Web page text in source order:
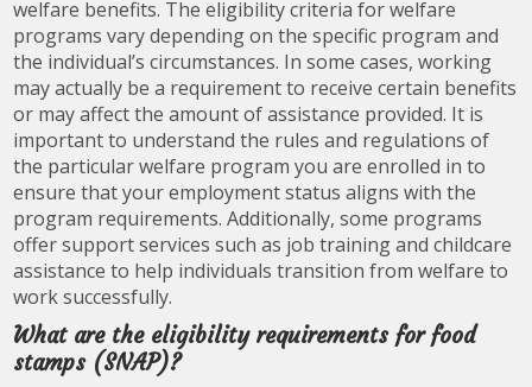
welfare benefits. The eligibility criteria for welfare
programs vary depending on the specific program and
the individual’s circumstances. In some cases, working
may actually be a requirement to receive certain benefits
or may affect the amount of assistance provided. It is
important to understand the rules and regulations of
the particular welfare program you are enrolled in to
ensure that your employment status aligns with the
program requirements. Additionally, some programs
offer support services such as job training and childcare
assistance to help individuals transition from welfare to
work successfully.
What are the eligibility requirements for food
stamps (SNAP)?